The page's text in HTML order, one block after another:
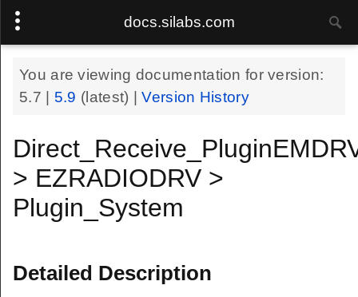
docs.silabs.com
You are viewing documentation for version:
5.7
5.9 (latest) |Version History
> EZRADIODRV >
Plugin_System
Detailed Description